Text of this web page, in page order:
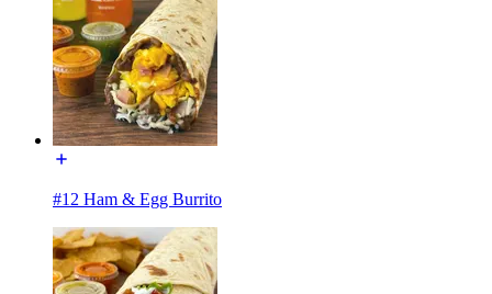
#12 Ham & Egg Burrito